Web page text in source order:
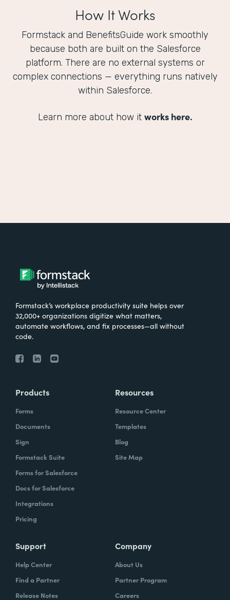
How It Works
Formstack and BenefitsGuide work smoothly
because both are built on the Salesforce
platform. There are no external systems or
complex connections — everything runs natively
within Salesforce.
Learn more about how it works here.
Formstack’s workplace productivity suite helps over
32,000+ organizations digitize what matters,
automate workflows, and fix processes—all without
code.
Products
Forms
Documents
Sign
Formstack Suite
Forms for Salesforce
Docs for Salesforce
Integrations
Pricing
Resources
Resource Center
Templates
Blog
Site Map
Support
Help Center
Find a Partner
Release Notes
Company
About Us
Partner Program
Careers